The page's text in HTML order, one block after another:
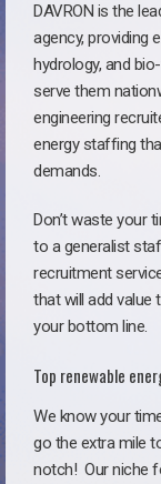
DAVRON is the
agency, providing
hydrology, and
serve them
engineering
energy staffing
demands.
Don’t waste your
to a generalist
recruitment
that will add
your bottom line.
Top renewable
We know your
go the extra mile
notch! Our niche